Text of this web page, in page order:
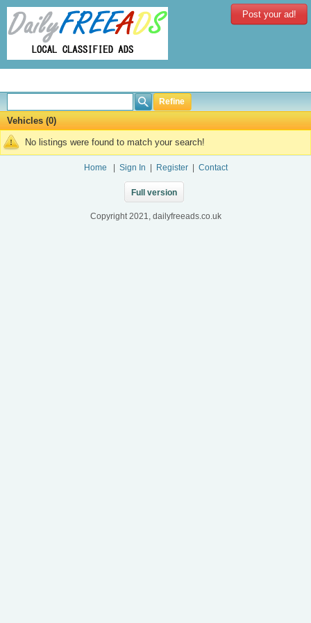
Post your ad!
Refine
Vehicles (0)
No listings were found to match your search!
Home Sign In Register| Contact
Full version
Copyright 2021, dailyfreeads.co.uk